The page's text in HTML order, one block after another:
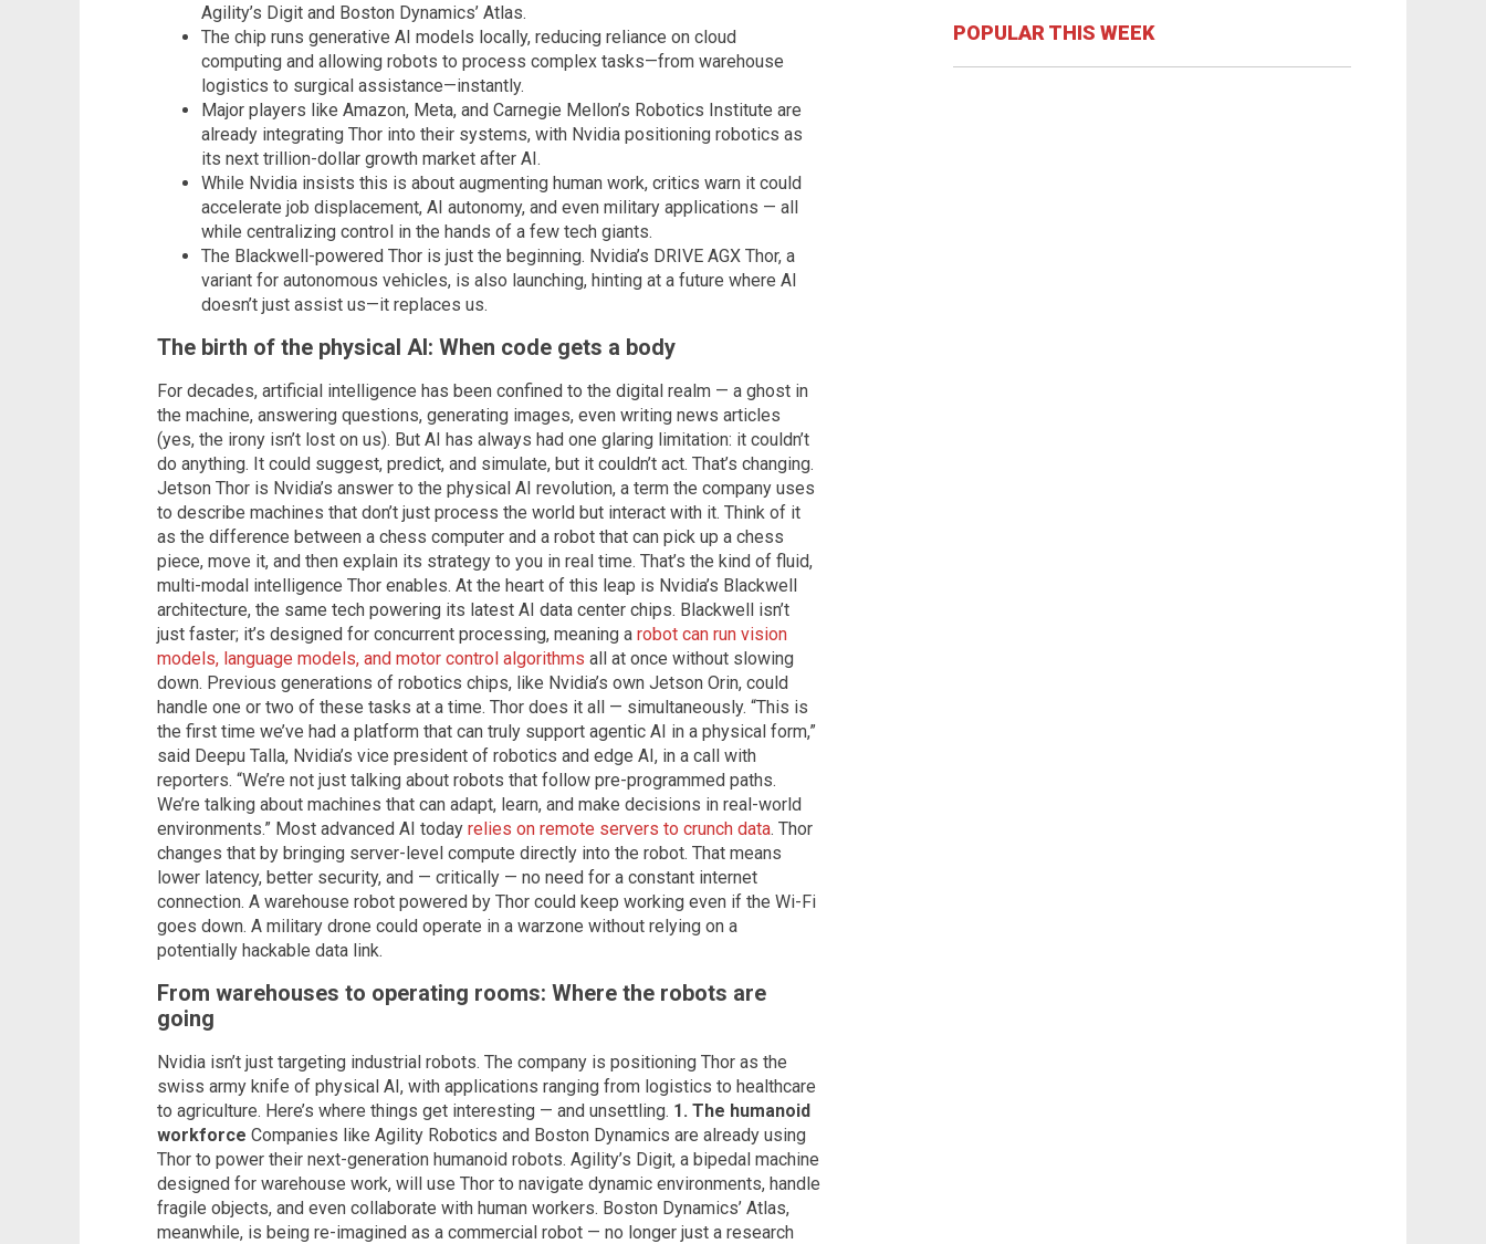
Agility’s Digit and Boston Dynamics’ Atlas.
The chip runs generative AI models locally, reducing reliance on cloud
computing and allowing robots to process complex tasks—from warehouse
logistics to surgical assistance—instantly.
Major players like Amazon, Meta, and Carnegie Mellon’s Robotics Institute are
already integrating Thor into their systems, with Nvidia positioning robotics as
its next trillion-dollar growth market after AI.
While Nvidia insists this is about augmenting human work, critics warn it could
accelerate job displacement, AI autonomy, and even military applications — all
while centralizing control in the hands of a few tech giants.
The Blackwell-powered Thor is just the beginning. Nvidia’s DRIVE AGX Thor, a
variant for autonomous vehicles, is also launching, hinting at a future where AI
doesn’t just assist us—it replaces us.
The birth of the physical AI: When code gets a body
For decades, artificial intelligence has been confined to the digital realm — a ghost in
the machine, answering questions, generating images, even writing news articles
(yes, the irony isn’t lost on us). But AI has always had one glaring limitation: it couldn’t
do anything. It could suggest, predict, and simulate, but it couldn’t act. That’s changing.
Jetson Thor is Nvidia’s answer to the physical AI revolution, a term the company uses
to describe machines that don’t just process the world but interact with it. Think of it
as the difference between a chess computer and a robot that can pick up a chess
piece, move it, and then explain its strategy to you in real time. That’s the kind of fluid,
multi-modal intelligence Thor enables. At the heart of this leap is Nvidia’s Blackwell
architecture, the same tech powering its latest AI data center chips. Blackwell isn’t
just faster; it’s designed for concurrent processing, meaning a robot can run vision
models, language models, and motor control algorithms all at once without slowing
down. Previous generations of robotics chips, like Nvidia’s own Jetson Orin, could
handle one or two of these tasks at a time. Thor does it all — simultaneously. “This is
the first time we’ve had a platform that can truly support agentic AI in a physical form,”
said Deepu Talla, Nvidia’s vice president of robotics and edge AI, in a call with
reporters. “We’re not just talking about robots that follow pre-programmed paths.
We’re talking about machines that can adapt, learn, and make decisions in real-world
environments.” Most advanced AI today relies on remote servers to crunch data. Thor
changes that by bringing server-level compute directly into the robot. That means
lower latency, better security, and — critically — no need for a constant internet
connection. A warehouse robot powered by Thor could keep working even if the Wi-Fi
goes down. A military drone could operate in a warzone without relying on a
potentially hackable data link.
From warehouses to operating rooms: Where the robots are
going
Nvidia isn’t just targeting industrial robots. The company is positioning Thor as the
swiss army knife of physical AI, with applications ranging from logistics to healthcare
to agriculture. Here’s where things get interesting — and unsettling. 1. The humanoid
workforce Companies like Agility Robotics and Boston Dynamics are already using
Thor to power their next-generation humanoid robots. Agility’s Digit, a bipedal machine
designed for warehouse work, will use Thor to navigate dynamic environments, handle
fragile objects, and even collaborate with human workers. Boston Dynamics’ Atlas,
meanwhile, is being re-imagined as a commercial robot — no longer just a research
POPULAR THIS WEEK